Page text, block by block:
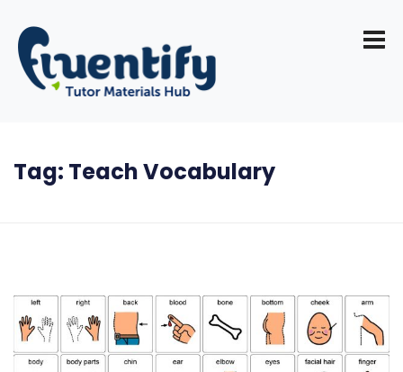
Tag: Teach Vocabulary